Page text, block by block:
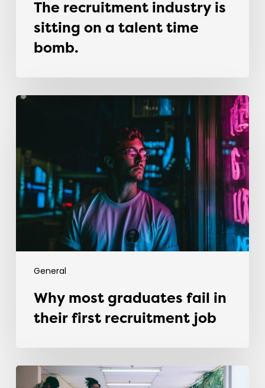
The recruitment industry is
sitting on a talent time
bomb.
General
Why
in
their
first
recruitment
job
Why most graduates fail in
their first recruitment job
Evolving